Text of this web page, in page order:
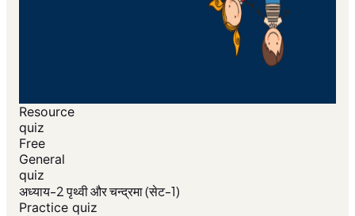
Resource
quiz
Free
General
quiz
अध्याय-2 पृथ्वी और चन्द्रमा (सेट-1)
Practice quiz